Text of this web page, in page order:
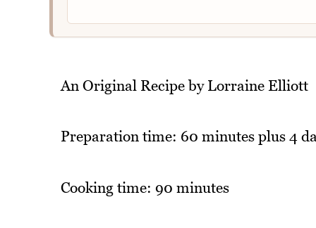
An Original Recipe by Lorraine Elliott
Preparation time: 60 minutes plus 4
Cooking time: 90 minutes